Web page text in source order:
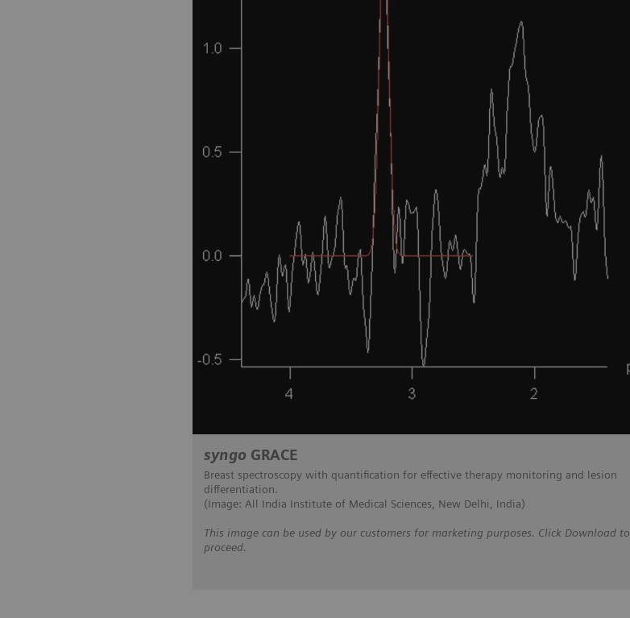
syngo GRACE
Breast spectroscopy with quantification for effective therapy monitoring and lesion
differentiation.
(Image: All India Institute of Medical Sciences, New Delhi, India)
This image can be used by our customers for marketing purposes. Click Download to
proceed.